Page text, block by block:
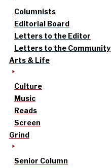
Columnists
Editorial Board
Letters to the Editor
Letters to the Community
Arts & Life
Culture
Music
Reads
Screen
Grind
Senior Column